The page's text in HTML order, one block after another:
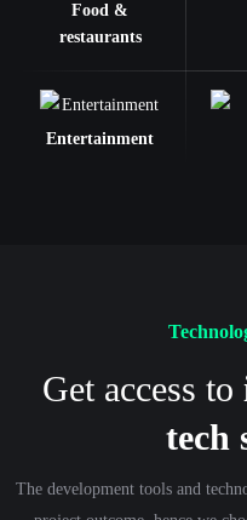
Food &
restaurants
Entertainment
Get access to
tech
The development tools and